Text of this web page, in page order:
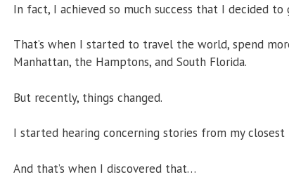
In fact, I achieved so much success that I decided
That’s when I started to travel the world, spend
Manhattan, the Hamptons, and South Florida.
But recently, things changed.
I started hearing concerning stories from my closest
And that’s when I discovered that…